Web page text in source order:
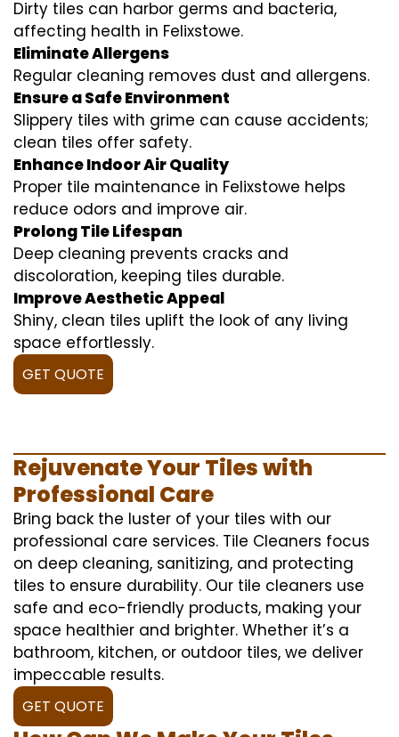
Dirty tiles can harbor germs and bacteria,
affecting health in Felixstowe.
Eliminate Allergens
Regular cleaning removes dust and allergens.
Ensure a Safe Environment
Slippery tiles with grime can cause accidents;
clean tiles offer safety.
Enhance Indoor Air Quality
Proper tile maintenance in Felixstowe helps
reduce odors and improve air.
Prolong Tile Lifespan
Deep cleaning prevents cracks and
discoloration, keeping tiles durable.
Improve Aesthetic Appeal
Shiny, clean tiles uplift the look of any living
space effortlessly.
GET QUOTE
Rejuvenate Your Tiles with
Professional Care
Bring back the luster of your tiles with our
professional care services. Tile Cleaners focus
on deep cleaning, sanitizing, and protecting
tiles to ensure durability. Our tile cleaners use
safe and eco-friendly products, making your
space healthier and brighter. Whether it’s a
bathroom, kitchen, or outdoor tiles, we deliver
impeccable results.
GET QUOTE